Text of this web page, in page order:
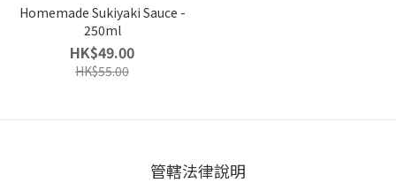
Homemade Sukiyaki Sauce -
250ml
HK$49.00
HK$55.00
管轄法律說明